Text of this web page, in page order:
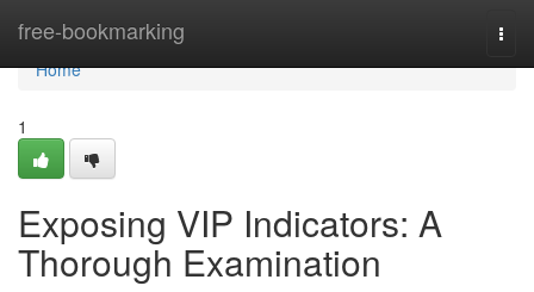
free-bookmarking
Home
Home
1
Exposing VIP Indicators: A
Thorough Examination